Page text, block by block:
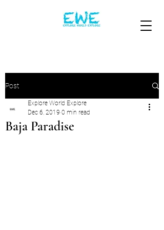
Post
Baja Paradise
Explore World Explore
Dec 6, 2019 0 min read